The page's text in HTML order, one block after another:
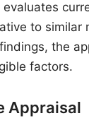
evaluates
to similar
the
factors.
Appraisal